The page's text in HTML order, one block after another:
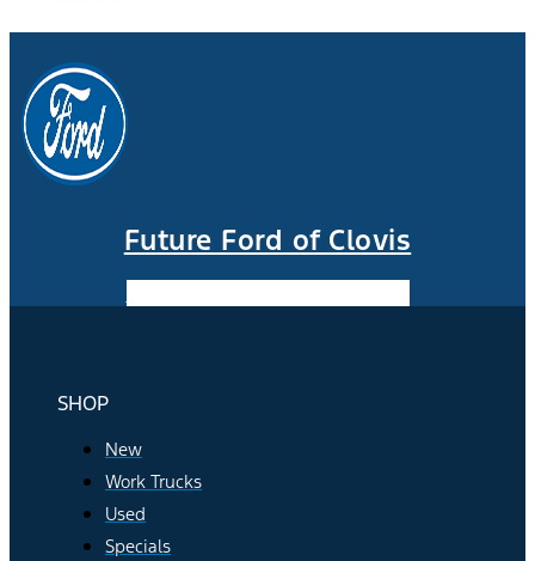
Future Ford of Clovis
SHOP
New
Work Trucks
Used
Specials